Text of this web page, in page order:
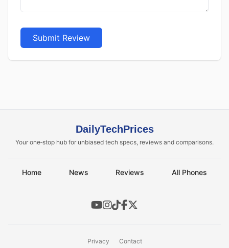
Submit Review
DailyTechPrices
Your one‑stop hub for unbiased tech specs, reviews and comparisons.
Home News Reviews All Phones
Privacy Contact